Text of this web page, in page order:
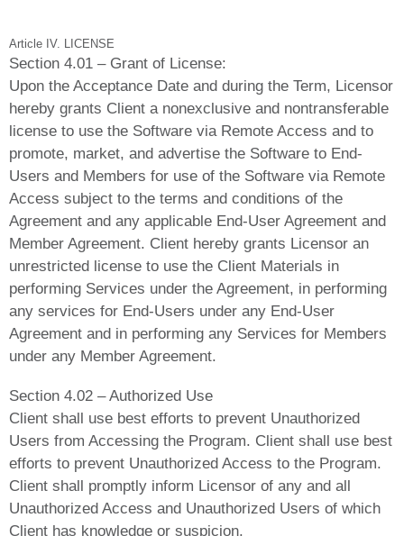
Article IV. LICENSE
Section 4.01 – Grant of License:
Upon the Acceptance Date and during the Term, Licensor
hereby grants Client a nonexclusive and nontransferable
license to use the Software via Remote Access and to
promote, market, and advertise the Software to End-
Users and Members for use of the Software via Remote
Access subject to the terms and conditions of the
Agreement and any applicable End-User Agreement and
Member Agreement. Client hereby grants Licensor an
unrestricted license to use the Client Materials in
performing Services under the Agreement, in performing
any services for End-Users under any End-User
Agreement and in performing any Services for Members
under any Member Agreement.
Section 4.02 – Authorized Use
Client shall use best efforts to prevent Unauthorized
Users from Accessing the Program. Client shall use best
efforts to prevent Unauthorized Access to the Program.
Client shall promptly inform Licensor of any and all
Unauthorized Access and Unauthorized Users of which
Client has knowledge or suspicion.